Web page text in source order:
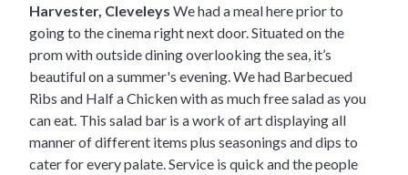
Harvester, Cleveleys We had a meal here prior to
going to the cinema right next door. Situated on the
prom with outside dining overlooking the sea, it’s
beautiful on a summer's evening. We had Barbecued
Ribs and Half a Chicken with as much free salad as you
can eat. This salad bar is a work of art displaying all
manner of different items plus seasonings and dips to
cater for every palate. Service is quick and the people